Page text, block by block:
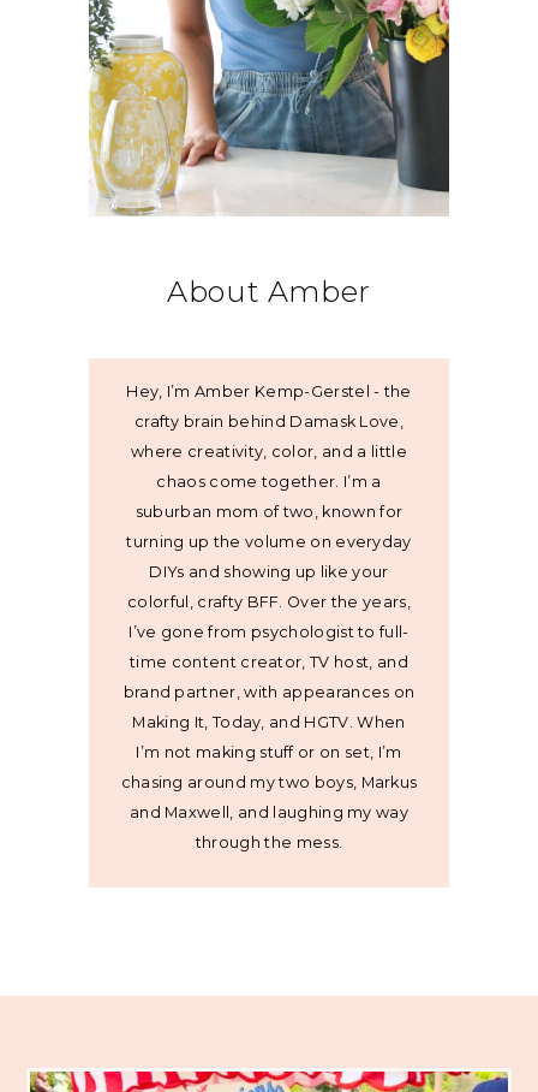
About Amber
Hey, I’m Amber Kemp-Gerstel - the
crafty brain behind Damask Love,
where creativity, color, and a little
chaos come together. I’m a
suburban mom of two, known for
turning up the volume on everyday
DIYs and showing up like your
colorful, crafty BFF. Over the years,
I’ve gone from psychologist to full-
time content creator, TV host, and
brand partner, with appearances on
Making It, Today, and HGTV. When
I’m not making stuff or on set, I’m
chasing around my two boys, Markus
and Maxwell, and laughing my way
through the mess.